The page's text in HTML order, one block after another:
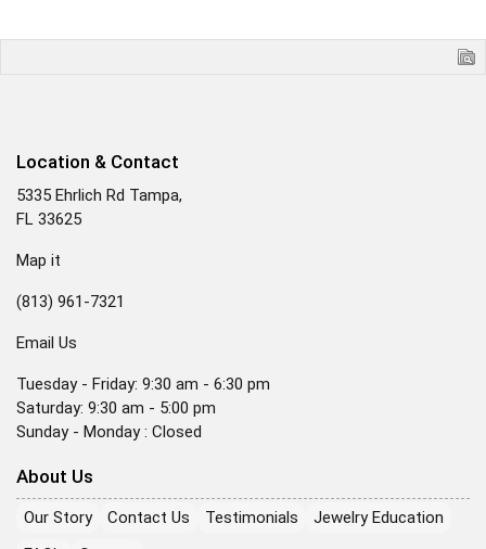
Location & Contact
5335 Ehrlich Rd Tampa,
FL 33625
Map it
(813) 961-7321
Email Us
Tuesday - Friday: 9:30 am - 6:30 pm
Saturday: 9:30 am - 5:00 pm
Sunday - Monday : Closed
About Us
Our Story Contact Us Testimonials
Jewelry Education